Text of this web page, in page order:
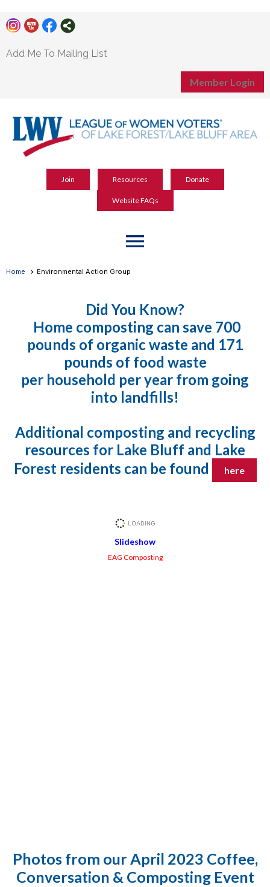
Add Me To Mailing List
Member Login
Join Resources Donate
Website FAQs
menu
Home Environmental Action Group
Did You Know?
Home composting can save 700
pounds of organic waste and 171
pounds of food waste
per household per year from going
into landfills!
Additional composting and recycling
resources for Lake Bluff and Lake
Forest residents can be found
here
Slideshow
EAG Composting
Photos from our April 2023 Coffee,
Conversation & Composting Event